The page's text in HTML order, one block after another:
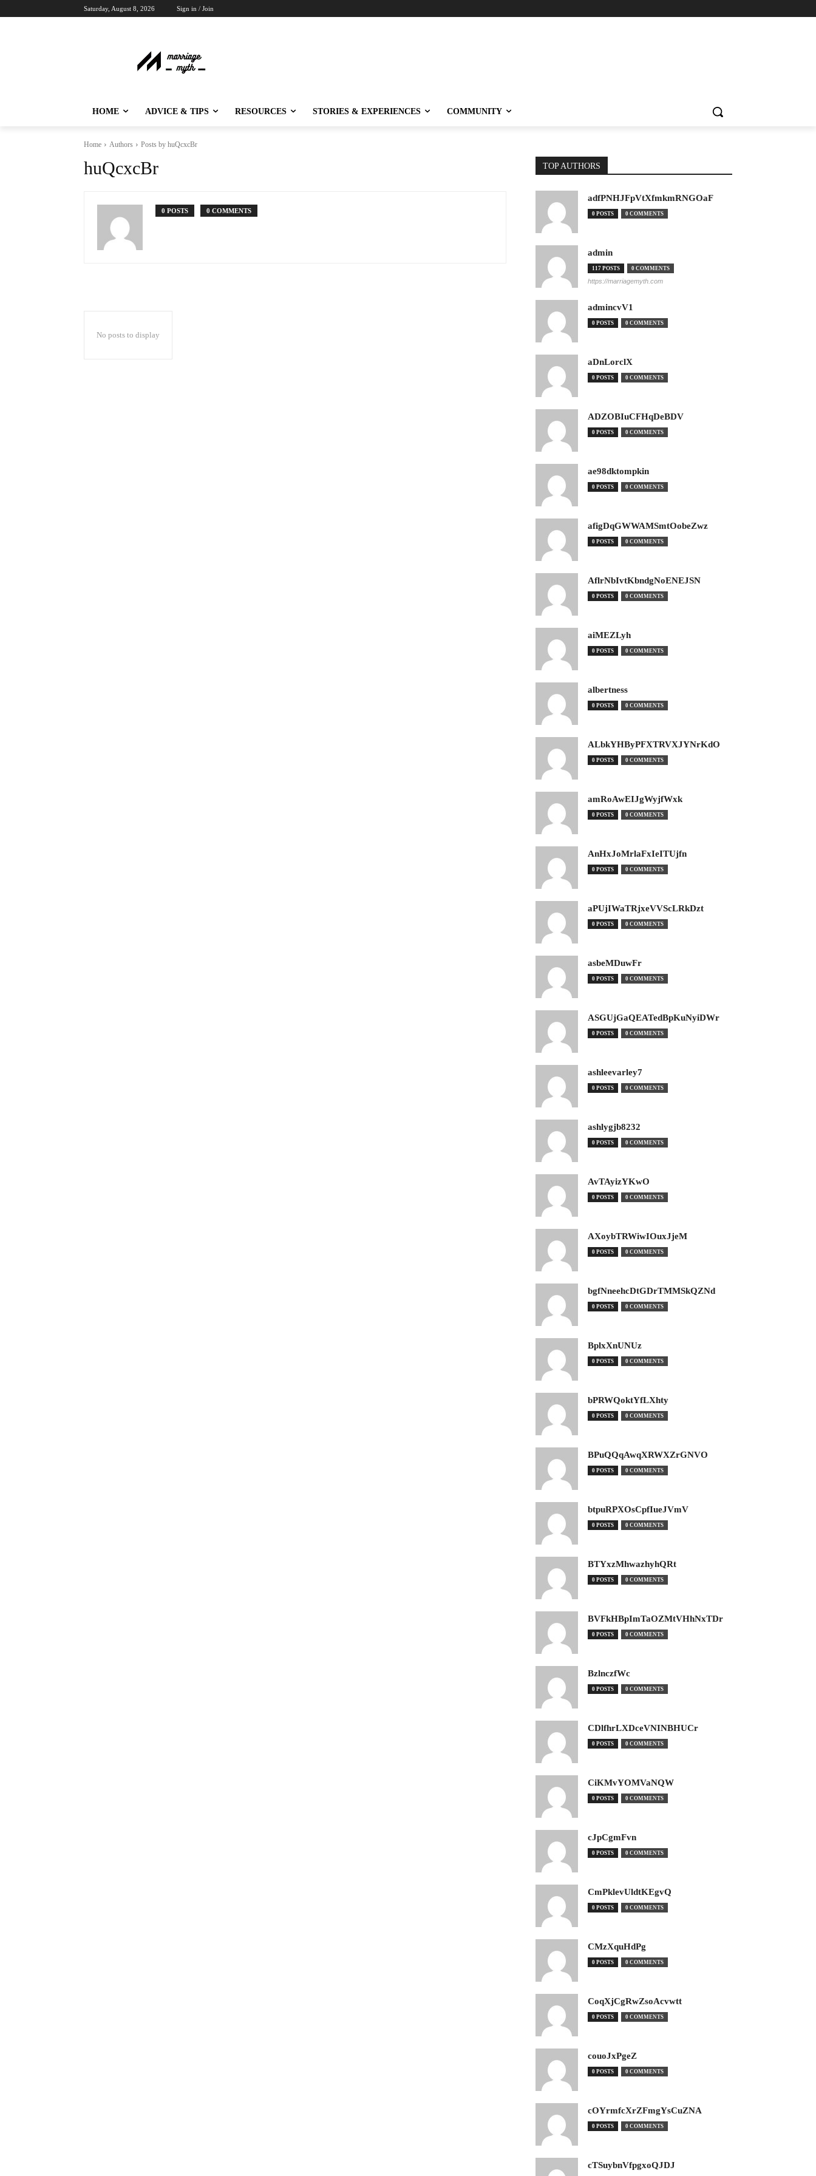
Saturday, August 8, 2026 Sign in / Join
HOME ADVICE & TIPS RESOURCES STORIES & EXPERIENCES COMMUNITY
Home Authors Posts by huQcxcBr
huQcxcBr
0 POSTS 0 COMMENTS
No posts to display
TOP AUTHORS
adfPNHJFpVtXfmkmRNGOaF
0 POSTS 0 COMMENTS
admin
117 POSTS 0 COMMENTS
https://marriagemyth.com
admincvV1
0 POSTS 0 COMMENTS
aDnLorclX
0 POSTS 0 COMMENTS
ADZOBIuCFHqDeBDV
0 POSTS 0 COMMENTS
ae98dktompkin
0 POSTS 0 COMMENTS
afigDqGWWAMSmtOobeZwz
0 POSTS 0 COMMENTS
AflrNbIvtKbndgNoENEJSN
0 POSTS 0 COMMENTS
aiMEZLyh
0 POSTS 0 COMMENTS
albertness
0 POSTS 0 COMMENTS
ALbkYHByPFXTRVXJYNrKdO
0 POSTS 0 COMMENTS
amRoAwEIJgWyjfWxk
0 POSTS 0 COMMENTS
AnHxJoMrlaFxIeITUjfn
0 POSTS 0 COMMENTS
aPUjIWaTRjxeVVScLRkDzt
0 POSTS 0 COMMENTS
asbeMDuwFr
0 POSTS 0 COMMENTS
ASGUjGaQEATedBpKuNyiDWr
0 POSTS 0 COMMENTS
ashleevarley7
0 POSTS 0 COMMENTS
ashlygjb8232
0 POSTS 0 COMMENTS
AvTAyizYKwO
0 POSTS 0 COMMENTS
AXoybTRWiwIOuxJjeM
0 POSTS 0 COMMENTS
bgfNneehcDtGDrTMMSkQZNd
0 POSTS 0 COMMENTS
BplxXnUNUz
0 POSTS 0 COMMENTS
bPRWQoktYfLXhty
0 POSTS 0 COMMENTS
BPuQQqAwqXRWXZrGNVO
0 POSTS 0 COMMENTS
btpuRPXOsCpfIueJVmV
0 POSTS 0 COMMENTS
BTYxzMhwazhyhQRt
0 POSTS 0 COMMENTS
BVFkHBpImTaOZMtVHhNxTDr
0 POSTS 0 COMMENTS
BzlnczfWc
0 POSTS 0 COMMENTS
CDlfhrLXDceVNINBHUCr
0 POSTS 0 COMMENTS
CiKMvYOMVaNQW
0 POSTS 0 COMMENTS
cJpCgmFvn
0 POSTS 0 COMMENTS
CmPklevUldtKEgvQ
0 POSTS 0 COMMENTS
CMzXquHdPg
0 POSTS 0 COMMENTS
CoqXjCgRwZsoAcvwtt
0 POSTS 0 COMMENTS
couoJxPgeZ
0 POSTS 0 COMMENTS
cOYrmfcXrZFmgYsCuZNA
0 POSTS 0 COMMENTS
cTSuybnVfpgxoQJDJ